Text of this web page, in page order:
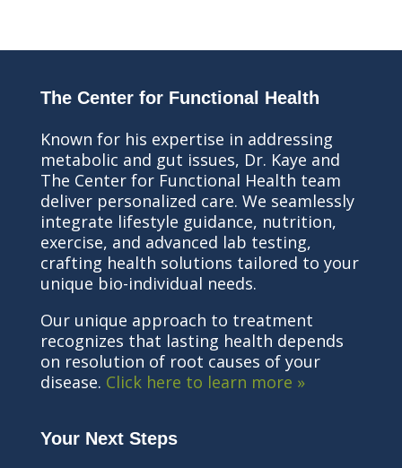
The Center for Functional Health
Known for his expertise in addressing
metabolic and gut issues, Dr. Kaye and
The Center for Functional Health team
deliver personalized care. We seamlessly
integrate lifestyle guidance, nutrition,
exercise, and advanced lab testing,
crafting health solutions tailored to your
unique bio-individual needs.
Our unique approach to treatment
recognizes that lasting health depends
on resolution of root causes of your
disease. Click here to learn more »
Your Next Steps